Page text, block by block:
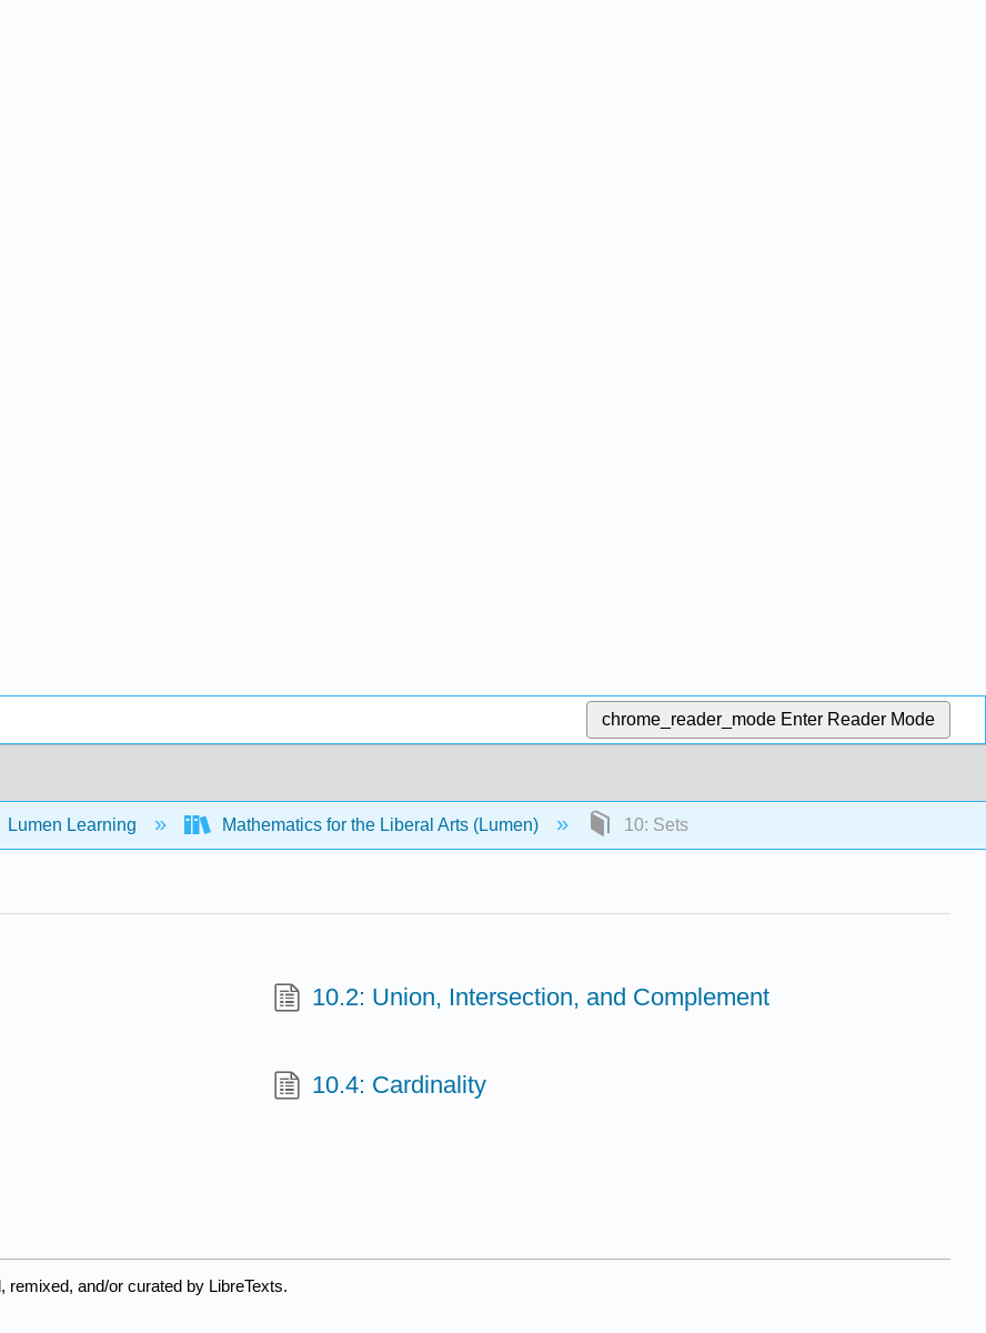
chrome_reader_mode Enter Reader Mode
Lumen Learning Mathematics for the Liberal Arts (Lumen) 10: Sets
10.2: Union, Intersection, and Complement
10.4: Cardinality
remixed, and/or curated by LibreTexts.